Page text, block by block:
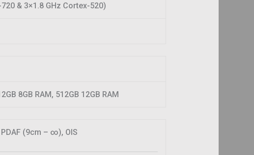
& 3×1.8 GHz Cortex-520)
8GB RAM, 512GB 12GB RAM
(9cm – ∞), OIS